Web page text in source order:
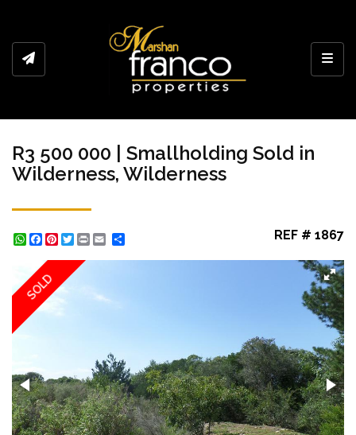
R3 500 000 | Smallholding Sold in
Wilderness, Wilderness
WhatsApp
Facebook
Pinterest
Twitter
Print REF # 1867
SOLD